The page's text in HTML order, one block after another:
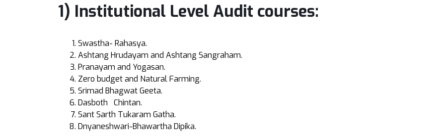
1) Institutional Level Audit courses:
Swastha- Rahasya.
Ashtang Hrudayam and Ashtang Sangraham.
Pranayam and Yogasan.
Zero budget and Natural Farming.
Srimad Bhagwat Geeta.
Dasboth Chintan.
Sant Sarth Tukaram Gatha.
Dnyaneshwari-Bhawartha Dipika.